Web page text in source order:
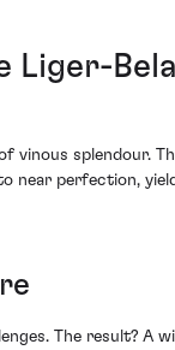
Liger-
vinous splendour.
near perfection,
The result? A